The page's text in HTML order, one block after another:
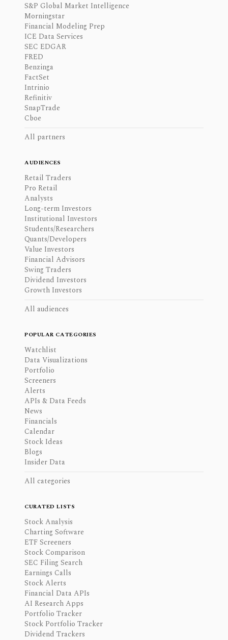
S&P Global Market Intelligence
Morningstar
Financial Modeling Prep
ICE Data Services
SEC EDGAR
FRED
Benzinga
FactSet
Intrinio
Refinitiv
SnapTrade
Cboe
All partners
AUDIENCES
Retail Traders
Pro Retail
Analysts
Long-term Investors
Institutional Investors
Students/Researchers
Quants/Developers
Value Investors
Financial Advisors
Swing Traders
Dividend Investors
Growth Investors
All audiences
POPULAR CATEGORIES
Watchlist
Data Visualizations
Portfolio
Screeners
Alerts
APIs & Data Feeds
News
Financials
Calendar
Stock Ideas
Blogs
Insider Data
All categories
CURATED LISTS
Stock Analysis
Charting Software
ETF Screeners
Stock Comparison
SEC Filing Search
Earnings Calls
Stock Alerts
Financial Data APIs
AI Research Apps
Portfolio Tracker
Stock Portfolio Tracker
Dividend Trackers